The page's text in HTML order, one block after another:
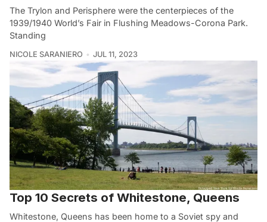
The Trylon and Perisphere were the centerpieces of the
1939/1940 World’s Fair in Flushing Meadows-Corona Park.
Standing
NICOLE SARANIERO JUL 11, 2023
Top 10 Secrets of Whitestone, Queens
Whitestone, Queens has been home to a Soviet spy and